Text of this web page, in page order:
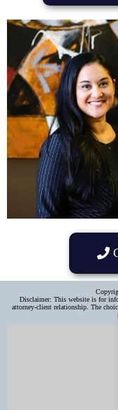
Disclaimer: This website is for
attorney-client relationship. The